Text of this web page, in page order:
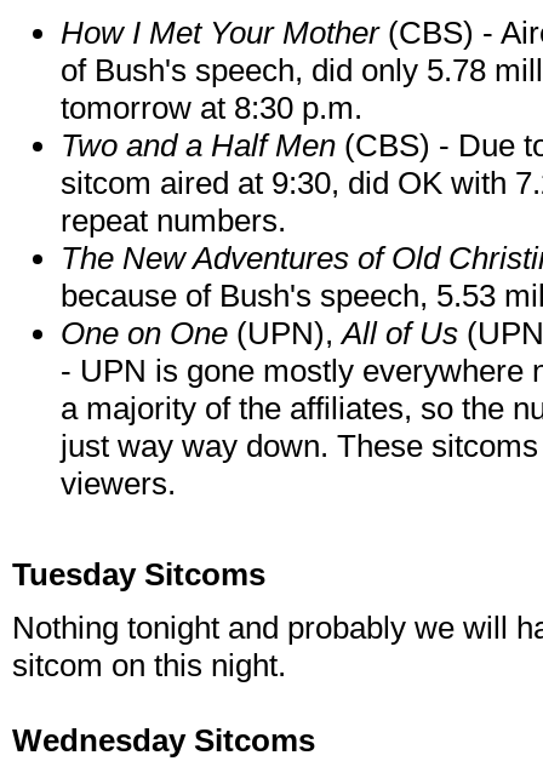
How I Met Your Mother(CBS) -
of Bush's speech, did only 5.78
tomorrow at 8:30 p.m.
Two and a Half Men (CBS) - Due
sitcom aired at 9:30, did OK with
repeat numbers.
The New Adventures of Old
because of Bush's speech, 5.53
One on One (UPN),All of Us
- UPN is gone mostly everywhere
a majority of the affiliates, so the
just way way down. These
viewers.
Tuesday Sitcoms
Nothing tonight and probably we will
sitcom on this night.
Wednesday Sitcoms